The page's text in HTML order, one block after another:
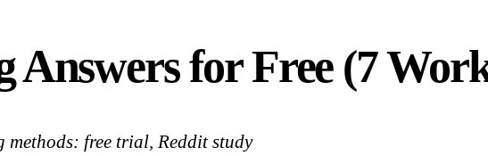
Answers for Free (7
methods: free trial, Reddit study